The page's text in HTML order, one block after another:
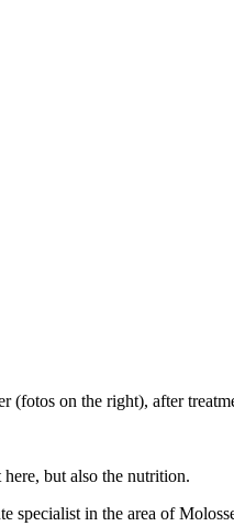
(fotos on the right), after
but also the nutrition.
in the area of